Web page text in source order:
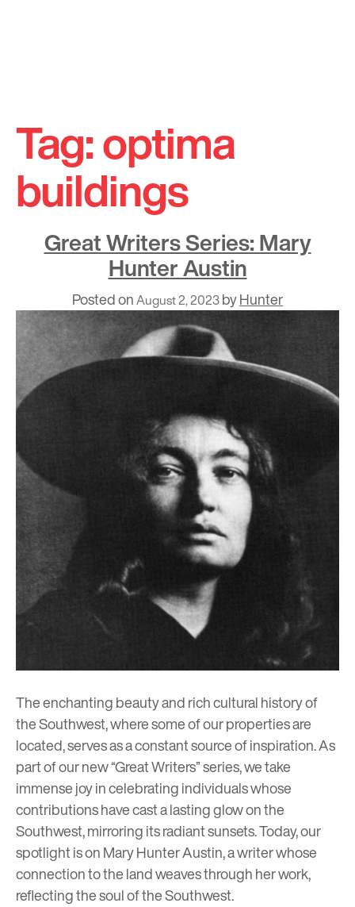
content
Tag:optima
buildings
Great Writers Series: Mary
Hunter Austin
Posted onAugust 2, 2023byHunter
The enchanting beauty and rich cultural history of
the Southwest, where some of our properties are
located, serves as a constant source of inspiration. As
part of our new “Great Writers” series, we take
immense joy in celebrating individuals whose
contributions have cast a lasting glow on the
Southwest, mirroring its radiant sunsets. Today, our
spotlight is onMary Hunter Austin, a writer whose
connection to the land weaves through her work,
reflecting the soul of the Southwest.